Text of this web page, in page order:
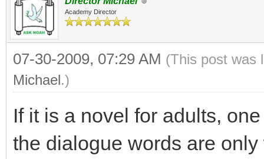
Academy Director
07-30-2009, 07:29 AM (This post was
Michael.)
If it is a novel for adults,
the dialogue words are